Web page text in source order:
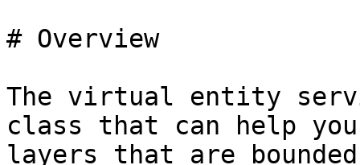
# Overview
The virtual entity
class that can help
layers that are